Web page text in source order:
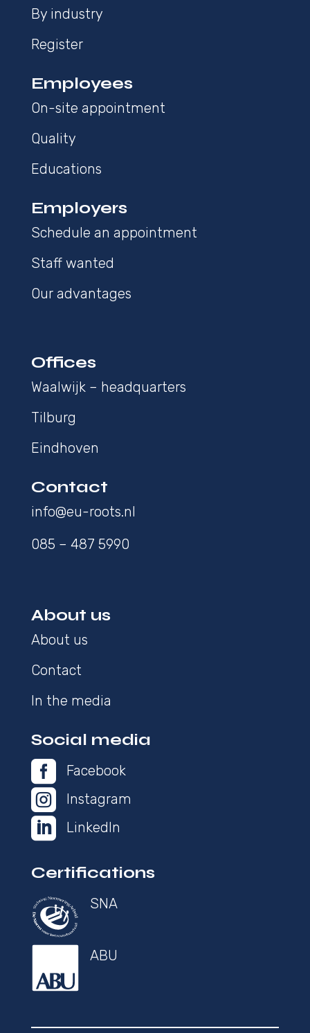
By industry
Register
Employees
On-site appointment
Quality
Educations
Employers
Schedule an appointment
Staff wanted
Our advantages
Offices
Waalwijk – headquarters
Tilburg
Eindhoven
Contact
info@eu-roots.nl
085 – 487 5990
About us
About us
Contact
In the media
Social media
 Facebook
 Instagram
 LinkedIn
Certifications
SNA
ABU